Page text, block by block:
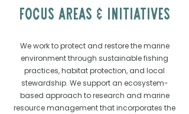
Focus Areas & Initiatives
We work to protect and restore the marine
environment through sustainable fishing
practices, habitat protection, and local
stewardship. We support an ecosystem-
based approach to research and marine
resource management that incorporates the